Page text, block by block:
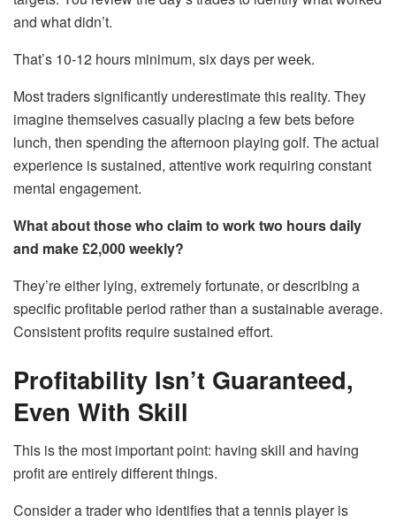
and what didn’t.
That’s 10-12 hours minimum, six days per week.
Most traders significantly underestimate this reality. They
imagine themselves casually placing a few bets before
lunch, then spending the afternoon playing golf. The actual
experience is sustained, attentive work requiring constant
mental engagement.
What about those who claim to work two hours daily
and make £2,000 weekly?
They’re either lying, extremely fortunate, or describing a
specific profitable period rather than a sustainable average.
Consistent profits require sustained effort.
Profitability Isn’t Guaranteed,
Even With Skill
This is the most important point: having skill and having
profit are entirely different things.
Consider a trader who identifies that a tennis player is